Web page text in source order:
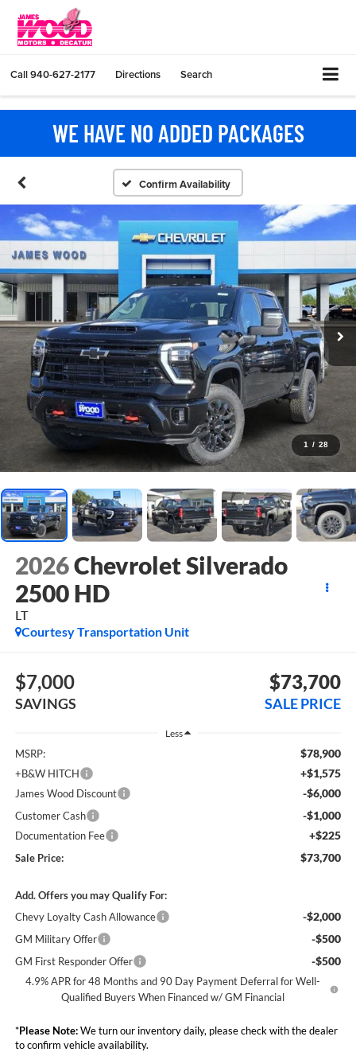
Call940-627-2177 Directions Search
WE HAVE NO ADDED PACKAGES
Confirm Availability
1 / 28
2026Chevrolet Silverado
2500 HD
LT
Courtesy Transportation Unit
$7,000
SAVINGS
$73,700
SALE PRICE
Less
MSRP: $78,900
+B&W HITCH +$1,575
James Wood Discount -$6,000
Customer Cash -$1,000
Documentation Fee +$225
Sale Price: $73,700
Add. Offers you may Qualify For:
Chevy Loyalty Cash Allowance
-$2,000
GM Military Offer -$500
GM First Responder Offer -$500
4.9% APR for 48 Months and 90 Day Payment Deferral for Well-
Qualified Buyers When Financed w/ GM Financial
*Please Note:We turn our inventory daily, please check with the dealer
to confirm vehicle availability.